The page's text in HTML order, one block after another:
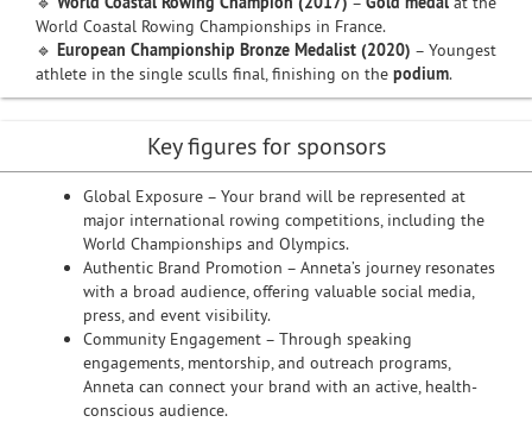
World Coastal Rowing Championships in France.
🔹 European Championship Bronze Medalist (2020) – Youngest
athlete in the single sculls final, finishing on the podium.
Key figures for sponsors
Global Exposure – Your brand will be represented at
major international rowing competitions, including the
World Championships and Olympics.
Authentic Brand Promotion – Anneta’s journey resonates
with a broad audience, offering valuable social media,
press, and event visibility.
Community Engagement – Through speaking
engagements, mentorship, and outreach programs,
Anneta can connect your brand with an active, health-
conscious audience.